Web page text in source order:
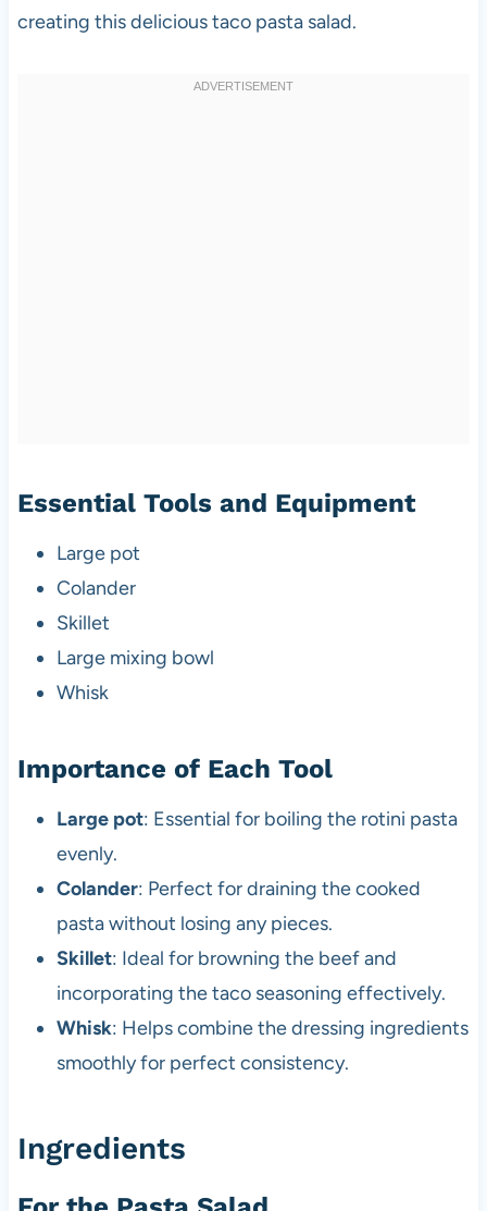
creating this delicious taco pasta salad.
Essential Tools and Equipment
Large pot
Colander
Skillet
Large mixing bowl
Whisk
Importance of Each Tool
Large pot: Essential for boiling the rotini pasta
evenly.
Colander: Perfect for draining the cooked
pasta without losing any pieces.
Skillet: Ideal for browning the beef and
incorporating the taco seasoning effectively.
Whisk: Helps combine the dressing ingredients
smoothly for perfect consistency.
Ingredients